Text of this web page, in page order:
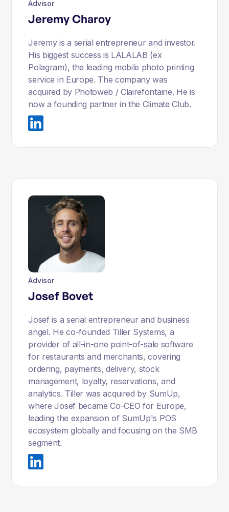
Advisor
Jeremy Charoy
Jeremy is a serial entrepreneur and investor.
His biggest success is LALALAB (ex
Polagram), the leading mobile photo printing
service in Europe. The company was
acquired by Photoweb / Clairefontaine. He is
now a founding partner in the Climate Club.
Advisor
Josef Bovet
Josef is a serial entrepreneur and business
angel. He co-founded Tiller Systems, a
provider of all-in-one point-of-sale software
for restaurants and merchants, covering
ordering, payments, delivery, stock
management, loyalty, reservations, and
analytics. Tiller was acquired by SumUp,
where Josef became Co-CEO for Europe,
leading the expansion of SumUp's POS
ecosystem globally and focusing on the SMB
segment.